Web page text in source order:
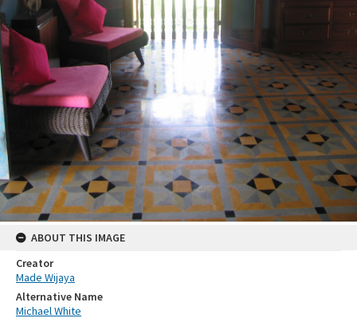
ABOUT THIS IMAGE
Creator
Made Wijaya
Alternative Name
Michael White